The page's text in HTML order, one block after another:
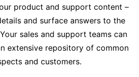
product and support content –
and surface answers to the
sales and support teams can
extensive repository of common
and customers.